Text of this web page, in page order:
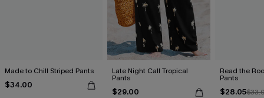
Made to Chill Striped Pants
$34.00
Late Night Call Tropical
Pants
$29.00
Read the
Pants
$28.05